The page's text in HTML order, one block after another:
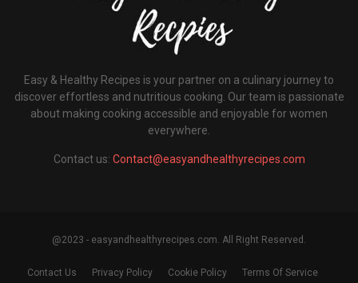
Easy & Healthy Recipes is your partner on a culinary journey to
discover effortless and nutritious cooking. Our team is passionate
about making cooking accessible and enjoyable for women
everywhere.
Contact us: Contact@easyandhealthyrecipes.com
@2023 - easyandhealthyrecipes.com. All Right Reserved.
Contact Us Privacy Policy Cookie Policy Terms Of Service